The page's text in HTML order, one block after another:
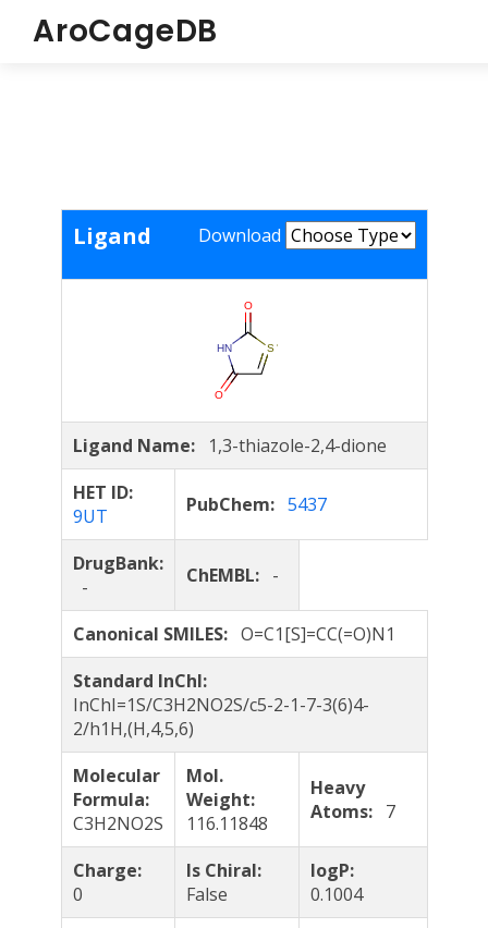
AroCageDB
Ligand Download
Ligand Name:
1,3-thiazole-2,4-dione
HET ID:
9UT
PubChem: 5437
DrugBank:
-
ChEMBL: -
Canonical SMILES: O=C1[S]=CC(=O)N1
Standard InChI:
InChI=1S/C3H2NO2S/c5-2-1-7-3(6)4-
2/h1H,(H,4,5,6)
Molecular
Formula:
C3H2NO2S
Mol.
Weight:
116.11848
Heavy
Atoms: 7
Charge:
0
Is Chiral:
False
logP:
0.1004